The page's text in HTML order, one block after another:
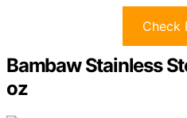
Check
Bambaw Stainless
oz